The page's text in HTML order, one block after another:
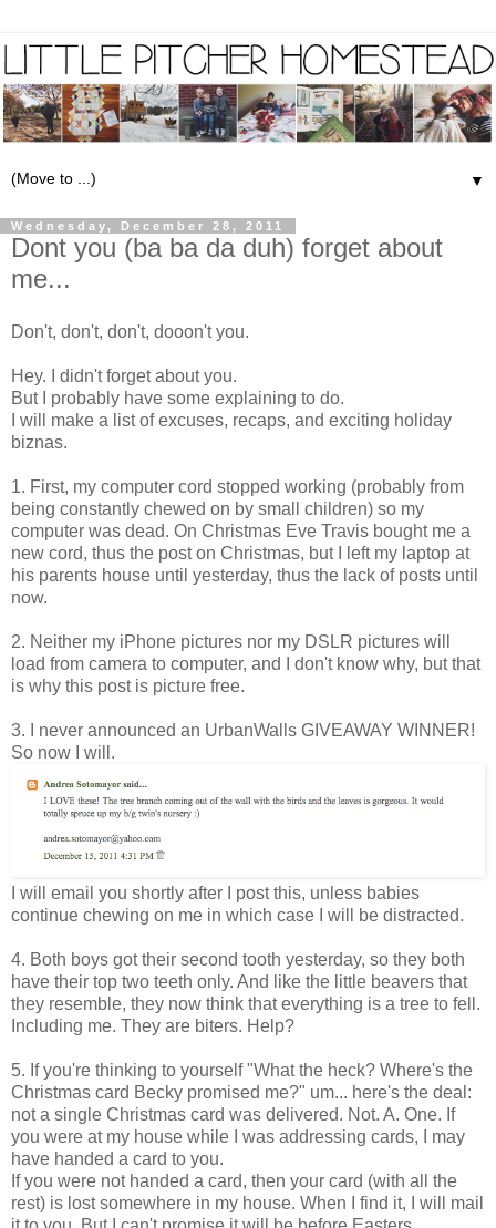
▼
Wednesday, December 28, 2011
Dont you (ba ba da duh) forget about
me...
Don't, don't, don't, dooon't you.
Hey. I didn't forget about you.
But I probably have some explaining to do.
I will make a list of excuses, recaps, and exciting holiday
biznas.
1. First, my computer cord stopped working (probably from
being constantly chewed on by small children) so my
computer was dead. On Christmas Eve Travis bought me a
new cord, thus the post on Christmas, but I left my laptop at
his parents house until yesterday, thus the lack of posts until
now.
2. Neither my iPhone pictures nor my DSLR pictures will
load from camera to computer, and I don't know why, but that
is why this post is picture free.
3. I never announced an UrbanWalls GIVEAWAY WINNER!
So now I will.
I will email you shortly after I post this, unless babies
continue chewing on me in which case I will be distracted.
4. Both boys got their second tooth yesterday, so they both
have their top two teeth only. And like the little beavers that
they resemble, they now think that everything is a tree to fell.
Including me. They are biters. Help?
5. If you're thinking to yourself "What the heck? Where's the
Christmas card Becky promised me?" um... here's the deal:
not a single Christmas card was delivered. Not. A. One. If
you were at my house while I was addressing cards, I may
have handed a card to you.
If you were not handed a card, then your card (with all the
rest) is lost somewhere in my house. When I find it, I will mail